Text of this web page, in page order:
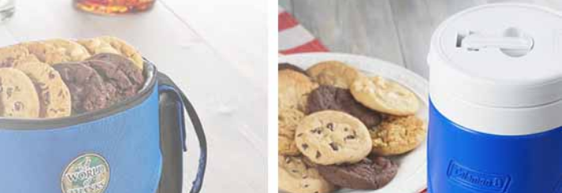
card messages, or surveys.
leaderboards and powerful reports.